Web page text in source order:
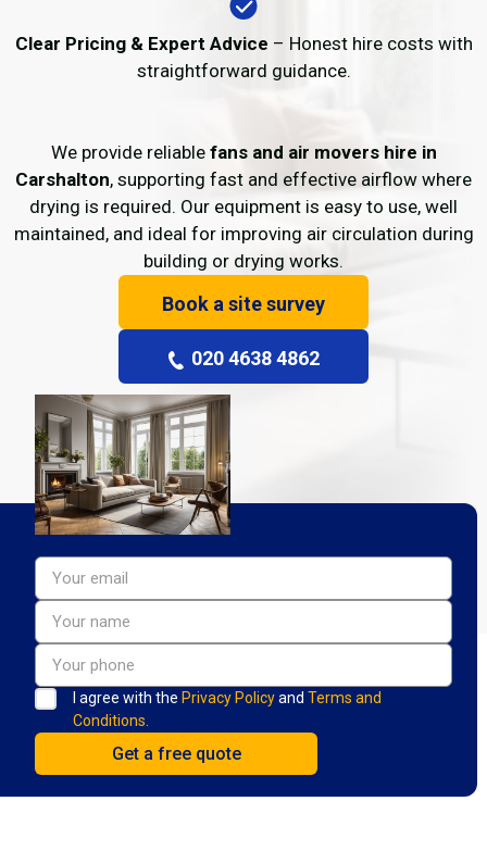
Clear Pricing & Expert Advice – Honest hire costs with
straightforward guidance.
We provide reliable fans and air movers hire in
Carshalton, supporting fast and effective airflow where
drying is required. Our equipment is easy to use, well
maintained, and ideal for improving air circulation during
building or drying works.
Book a site survey
020 4638 4862
I agree with the Privacy Policyand Terms and
Conditions.